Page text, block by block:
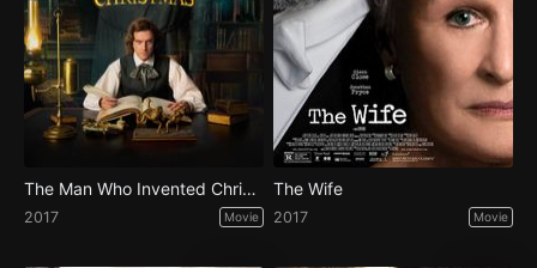
The Man Who Invented Christmas
2017 Movie
The Wife
2017 Movie